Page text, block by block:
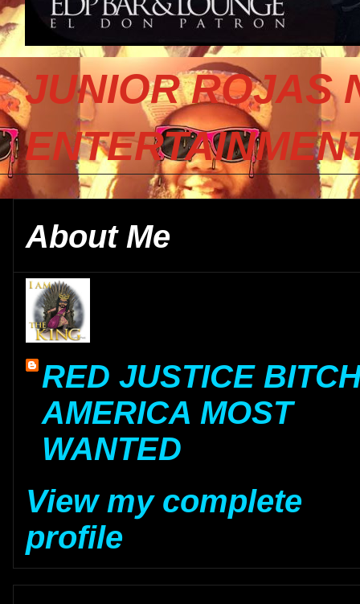
JUNIOR ROJAS
About Me
RED JUSTICE
AMERICA MOST
WANTED
View my complete
profile